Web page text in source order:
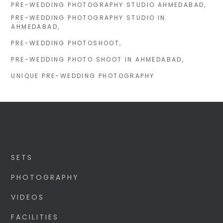
PRE-WEDDING PHOTOGRAPHY STUDIO AHMEDABAD
PRE-WEDDING PHOTOGRAPHY STUDIO IN
AHMEDABAD
PRE-WEDDING PHOTOSHOOT
PRE-WEDDING PHOTO SHOOT IN AHMEDABAD
UNIQUE PRE-WEDDING PHOTOGRAPHY
SETS
PHOTOGRAPHY
VIDEOS
FACILITIES